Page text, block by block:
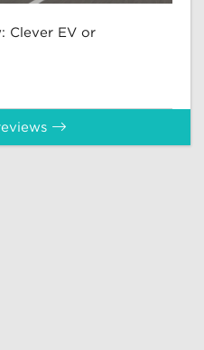
Clever EV or